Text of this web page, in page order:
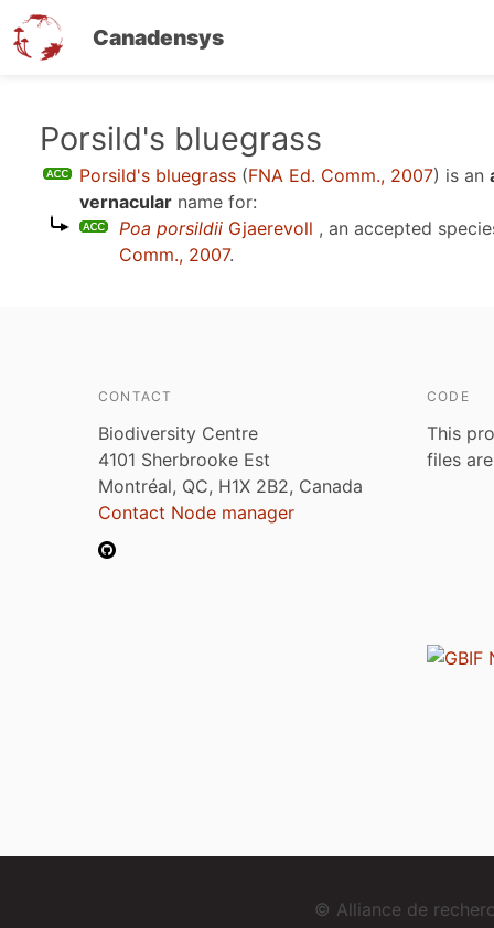
Canadensys
Porsild's bluegrass
Porsild's bluegrass (FNA Ed. Comm., 2007) is an
vernacular name for:
Poa porsildii Gjaerevoll , an accepted
Comm., 2007.
CONTACT
Biodiversity Centre
4101 Sherbrooke Est
Montréal, QC, H1X 2B2, Canada
Contact Node manager
CODE
This
files
© Alliance de